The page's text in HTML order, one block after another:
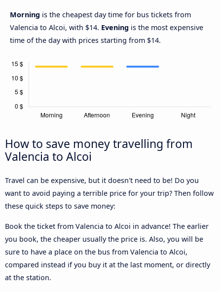
Morning is the cheapest day time for bus tickets from
Valencia to Alcoi, with $14. Evening is the most expensive
time of the day with prices starting from $14.
How to save money travelling from
Valencia to Alcoi
Travel can be expensive, but it doesn't need to be! Do you
want to avoid paying a terrible price for your trip? Then follow
these quick steps to save money:
Book the ticket from Valencia to Alcoi in advance! The earlier
you book, the cheaper usually the price is. Also, you will be
sure to have a place on the bus from Valencia to Alcoi,
compared instead if you buy it at the last moment, or directly
at the station.